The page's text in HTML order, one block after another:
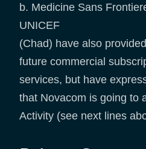
b. Medicine Sans
UNICEF
(Chad) have also
future commercial
services, but have
that Novacom is going to
Activity (see next lines